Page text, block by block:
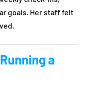
goals. Her staff felt
a